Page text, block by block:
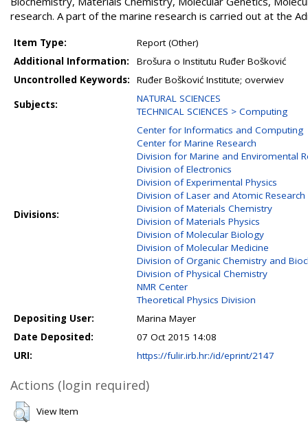
research. A part of the marine research is carried out at the
Item Type:
Report (Other)
Additional Information:
Brošura o Institutu Ruđer Bošković
Uncontrolled Keywords:
Ruđer Bošković Institute; overwiev
Subjects:
NATURAL SCIENCES
TECHNICAL SCIENCES > Computing
Divisions:
Center for Informatics and Computing
Center for Marine Research
Division for Marine and Enviromental
Division of Electronics
Division of Experimental Physics
Division of Laser and Atomic
Division of Materials Chemistry
Division of Materials Physics
Division of Molecular Biology
Division of Molecular Medicine
Division of Organic Chemistry and
Division of Physical Chemistry
NMR Center
Theoretical Physics Division
Depositing User:
Marina Mayer
Date Deposited:
07 Oct 2015 14:08
URI:
https://fulir.irb.hr:/id/eprint/2147
Actions (login required)
View Item